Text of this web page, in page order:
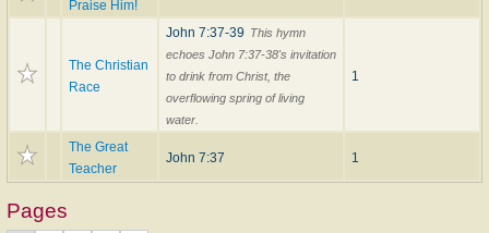
Praise Him!
The Christian
Race
John 7:37-39 This hymn
echoes John 7:37-38's invitation
to drink from Christ, the
overflowing spring of living
water.
1
The Great
Teacher
John 7:37 1
Pages